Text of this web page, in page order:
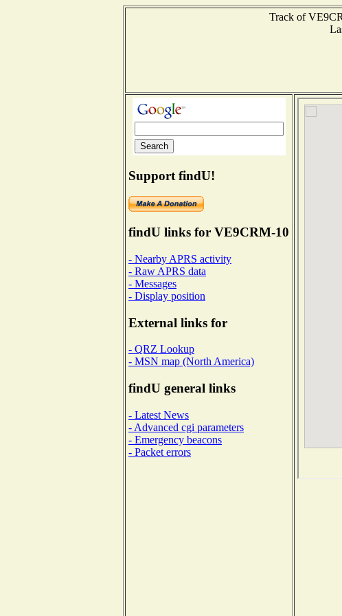
Track of
Support findU!
findU links for VE9CRM-10
- Nearby APRS activity
- Raw APRS data
- Messages
- Display position
External links for
- QRZ Lookup
- MSN map (North America)
findU general links
- Latest News
- Advanced cgi parameters
- Emergency beacons
- Packet errors